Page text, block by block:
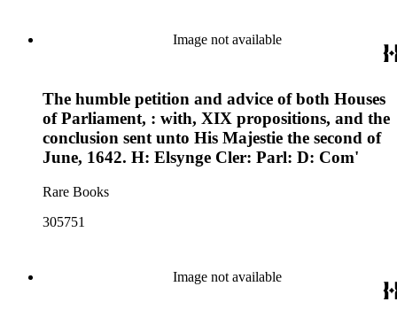
Image not available
The humble petition and advice of both Houses
of Parliament, : with, XIX propositions, and the
conclusion sent unto His Majestie the second of
June, 1642. H: Elsynge Cler: Parl: D: Com'
Rare Books
305751
Image not available